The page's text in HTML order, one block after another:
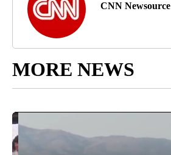
CNN Newsource
MORE NEWS